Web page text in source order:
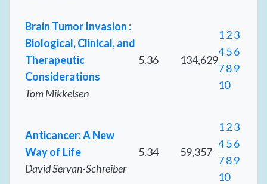
Brain Tumor Invasion :
Biological, Clinical, and
Therapeutic
Considerations
Tom Mikkelsen
5.36 134,629
123
456
789
10
Anticancer: A New
Way of Life
David Servan-Schreiber
5.34 59,357
123
456
789
10